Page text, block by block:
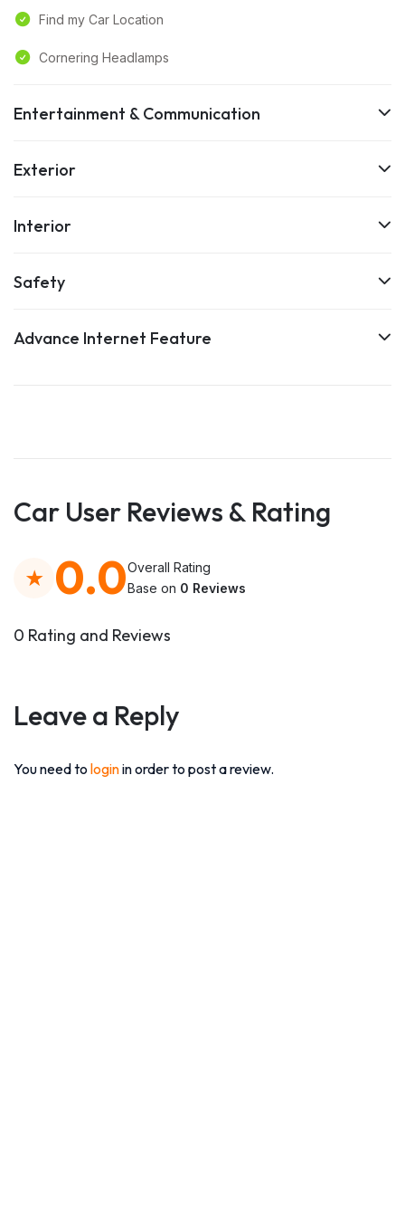
Find my Car Location
Cornering Headlamps
Entertainment & Communication
Exterior
Interior
Safety
Advance Internet Feature
Car User Reviews & Rating
0.0Overall Rating
Base on 0 Reviews
0 Rating and Reviews
Leave a Reply
You need to loginin order to post a review.